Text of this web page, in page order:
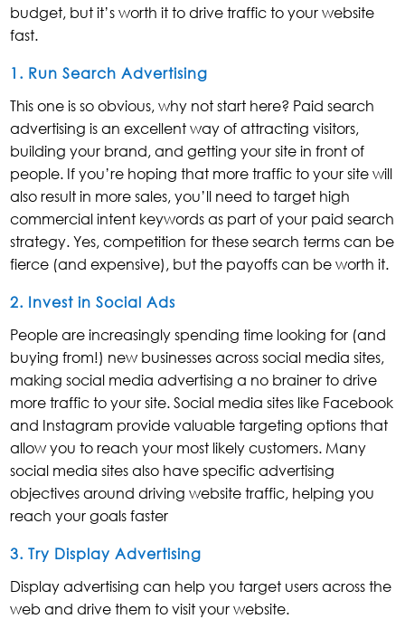
budget, but it’s worth it to drive traffic to your website
fast.
1. Run Search Advertising
This one is so obvious, why not start here? Paid search
advertising is an excellent way of attracting visitors,
building your brand, and getting your site in front of
people. If you’re hoping that more traffic to your site will
also result in more sales, you’ll need to target high
commercial intent keywords as part of your paid search
strategy. Yes, competition for these search terms can be
fierce (and expensive), but the payoffs can be worth it.
2. Invest in Social Ads
People are increasingly spending time looking for (and
buying from!) new businesses across social media sites,
making social media advertising a no brainer to drive
more traffic to your site. Social media sites like Facebook
and Instagram provide valuable targeting options that
allow you to reach your most likely customers. Many
social media sites also have specific advertising
objectives around driving website traffic, helping you
reach your goals faster
3. Try Display Advertising
Display advertising can help you target users across the
web and drive them to visit your website.